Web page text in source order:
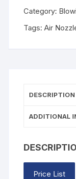
Category:
Tags:Air
DESCRIPTION
ADDITIONAL
Price List